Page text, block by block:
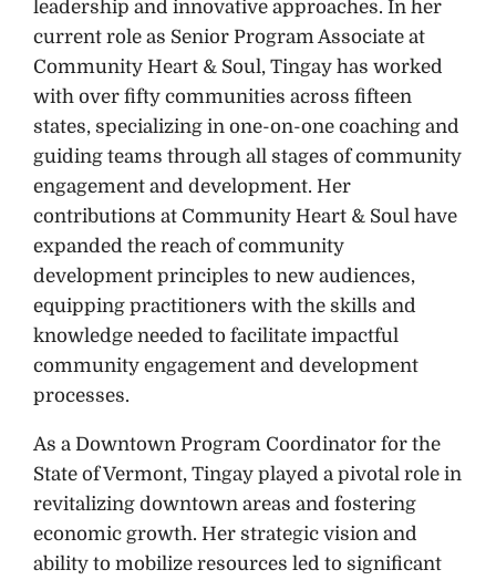
leadership and innovative approaches. In her
current role as Senior Program Associate at
Community Heart & Soul, Tingay has worked
with over fifty communities across fifteen
states, specializing in one-on-one coaching and
guiding teams through all stages of community
engagement and development. Her
contributions at Community Heart & Soul have
expanded the reach of community
development principles to new audiences,
equipping practitioners with the skills and
knowledge needed to facilitate impactful
community engagement and development
processes.
As a Downtown Program Coordinator for the
State of Vermont, Tingay played a pivotal role in
revitalizing downtown areas and fostering
economic growth. Her strategic vision and
ability to mobilize resources led to significant